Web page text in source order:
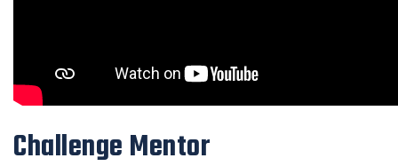
Challenge Mentor